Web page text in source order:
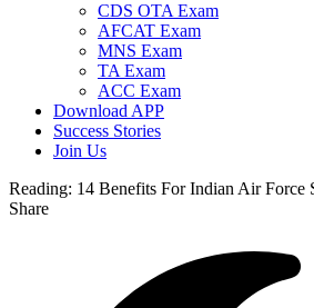
CDS OTA Exam
AFCAT Exam
MNS Exam
TA Exam
ACC Exam
Download APP
Success Stories
Join Us
Reading: 14 Benefits For Indian Air Force
Share